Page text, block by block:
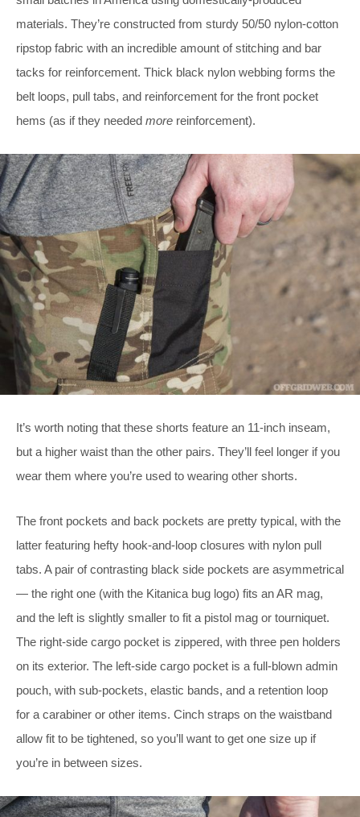
materials. They’re constructed from sturdy 50/50 nylon-cotton
ripstop fabric with an incredible amount of stitching and bar
tacks for reinforcement. Thick black nylon webbing forms the
belt loops, pull tabs, and reinforcement for the front pocket
hems (as if they needed more reinforcement).
It’s worth noting that these shorts feature an 11-inch inseam,
but a higher waist than the other pairs. They’ll feel longer if you
wear them where you’re used to wearing other shorts.
The front pockets and back pockets are pretty typical, with the
latter featuring hefty hook-and-loop closures with nylon pull
tabs. A pair of contrasting black side pockets are asymmetrical
— the right one (with the Kitanica bug logo) fits an AR mag,
and the left is slightly smaller to fit a pistol mag or tourniquet.
The right-side cargo pocket is zippered, with three pen holders
on its exterior. The left-side cargo pocket is a full-blown admin
pouch, with sub-pockets, elastic bands, and a retention loop
for a carabiner or other items. Cinch straps on the waistband
allow fit to be tightened, so you’ll want to get one size up if
you’re in between sizes.